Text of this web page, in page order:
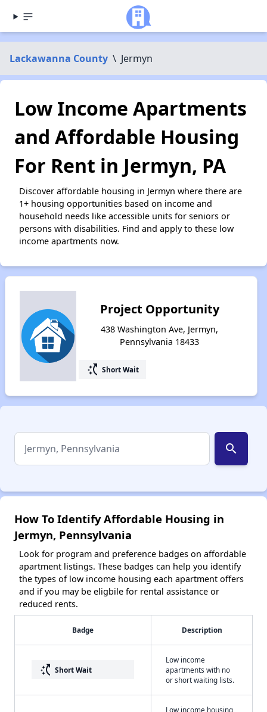
Lackawanna County \ Jermyn
Low Income Apartments
and Affordable Housing
For Rent in Jermyn, PA
Discover affordable housing in Jermyn where there are
1+ housing opportunities based on income and
household needs like accessible units for seniors or
persons with disabilities. Find and apply to these low
income apartments now.
Project Opportunity
438 Washington Ave, Jermyn,
Pennsylvania 18433
switch_access_shortcut Short Wait
search
How To Identify Affordable Housing in
Jermyn, Pennsylvania
Look for program and preference badges on affordable
apartment listings. These badges can help you identify
the types of low income housing each apartment offers
and if you may be eligbile for rental assistance or
reduced rents.
Badge Description
switch_access_shortcut Short Wait
Low income
apartments with no
or short waiting lists.
Low income housing